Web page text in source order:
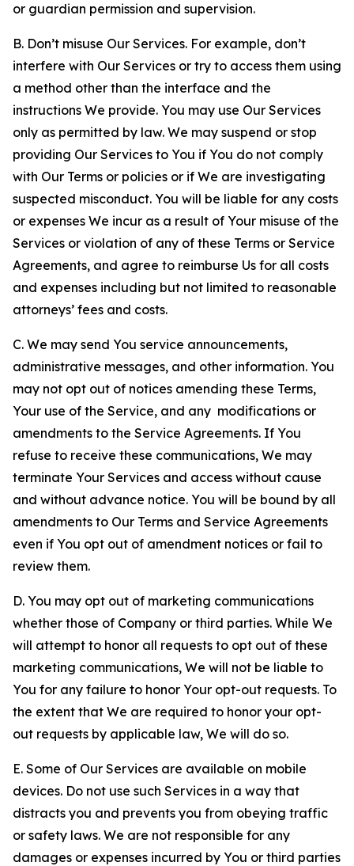
or guardian permission and supervision.
B. Don’t misuse Our Services. For example, don’t
interfere with Our Services or try to access them using
a method other than the interface and the
instructions We provide. You may use Our Services
only as permitted by law. We may suspend or stop
providing Our Services to You if You do not comply
with Our Terms or policies or if We are investigating
suspected misconduct. You will be liable for any costs
or expenses We incur as a result of Your misuse of the
Services or violation of any of these Terms or Service
Agreements, and agree to reimburse Us for all costs
and expenses including but not limited to reasonable
attorneys’ fees and costs.
C. We may send You service announcements,
administrative messages, and other information. You
may not opt out of notices amending these Terms,
Your use of the Service, and any modifications or
amendments to the Service Agreements. If You
refuse to receive these communications, We may
terminate Your Services and access without cause
and without advance notice. You will be bound by all
amendments to Our Terms and Service Agreements
even if You opt out of amendment notices or fail to
review them.
D. You may opt out of marketing communications
whether those of Company or third parties. While We
will attempt to honor all requests to opt out of these
marketing communications, We will not be liable to
You for any failure to honor Your opt-out requests. To
the extent that We are required to honor your opt-
out requests by applicable law, We will do so.
E. Some of Our Services are available on mobile
devices. Do not use such Services in a way that
distracts you and prevents you from obeying traffic
or safety laws. We are not responsible for any
damages or expenses incurred by You or third parties